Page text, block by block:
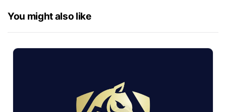
You might also like